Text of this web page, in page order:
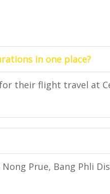
in one place?
their flight travel at
Prue, Bang Phli